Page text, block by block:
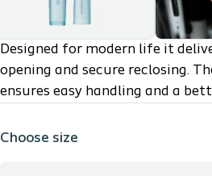
Designed for modern life it
opening and secure reclosing.
ensures easy handling and a
Choose size